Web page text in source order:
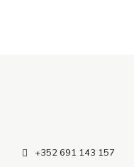
+352 691 143 157